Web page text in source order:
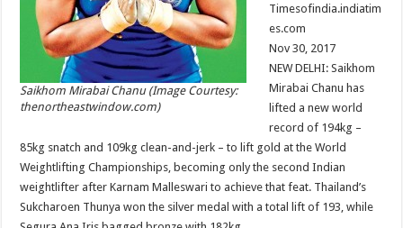
Saikhom Mirabai Chanu (Image Courtesy:
thenortheastwindow.com)
Timesofindia.indiatim
es.com
Nov 30, 2017
NEW DELHI: Saikhom
Mirabai Chanu has
lifted a new world
record of 194kg –
85kg snatch and 109kg clean-and-jerk – to lift gold at the World
Weightlifting Championships, becoming only the second Indian
weightlifter after Karnam Malleswari to achieve that feat. Thailand’s
Sukcharoen Thunya won the silver medal with a total lift of 193, while